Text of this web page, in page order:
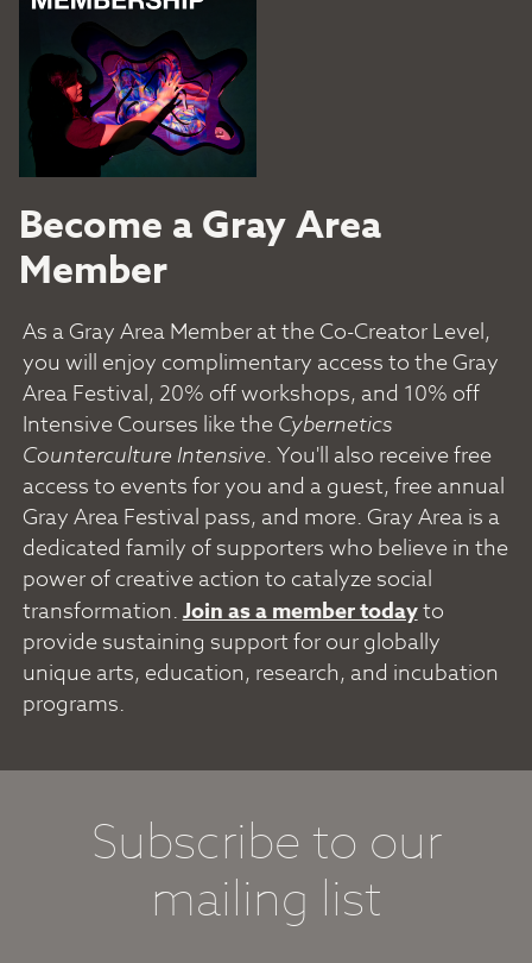
Become a Gray Area
Member
As a Gray Area Member at the Co-Creator Level,
you will enjoy complimentary access to the Gray
Area Festival, 20% off workshops, and 10% off
Intensive Courses like theCybernetics
Counterculture Intensive. You'll also receive free
access to events for you and a guest, free annual
Gray Area Festival pass, and more. Gray Area is a
dedicated family of supporters who believe in the
power of creative action to catalyze social
transformation.Join as a member todayto
provide sustaining support for our globally
unique arts, education, research, and incubation
programs.
Subscribe to our
mailing list